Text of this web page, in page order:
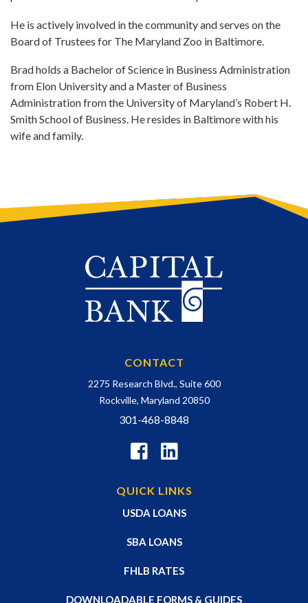
He is actively involved in the community and serves on the
Board of Trustees for The Maryland Zoo in Baltimore.
Brad holds a Bachelor of Science in Business Administration
from Elon University and a Master of Business
Administration from the University of Maryland’s Robert H.
Smith School of Business. He resides in Baltimore with his
wife and family.
CONTACT
2275 Research Blvd., Suite 600
Rockville, Maryland 20850
301-468-8848
QUICK LINKS
USDA LOANS
SBA LOANS
FHLB RATES
DOWNLOADABLE FORMS & GUIDES